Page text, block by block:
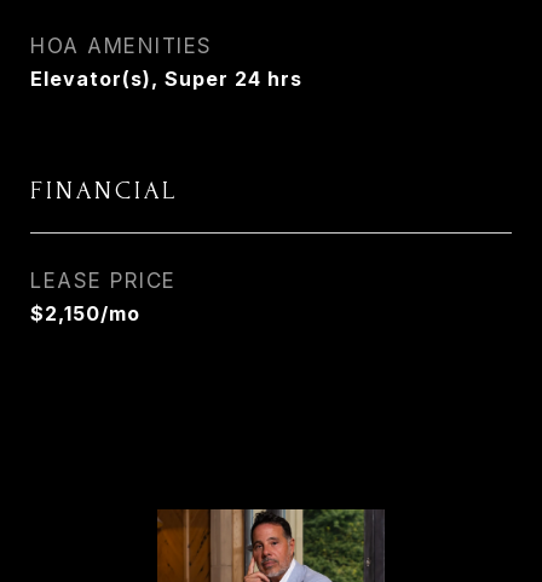
HOA AMENITIES
Elevator(s), Super 24 hrs
FINANCIAL
LEASE PRICE
$2,150/mo